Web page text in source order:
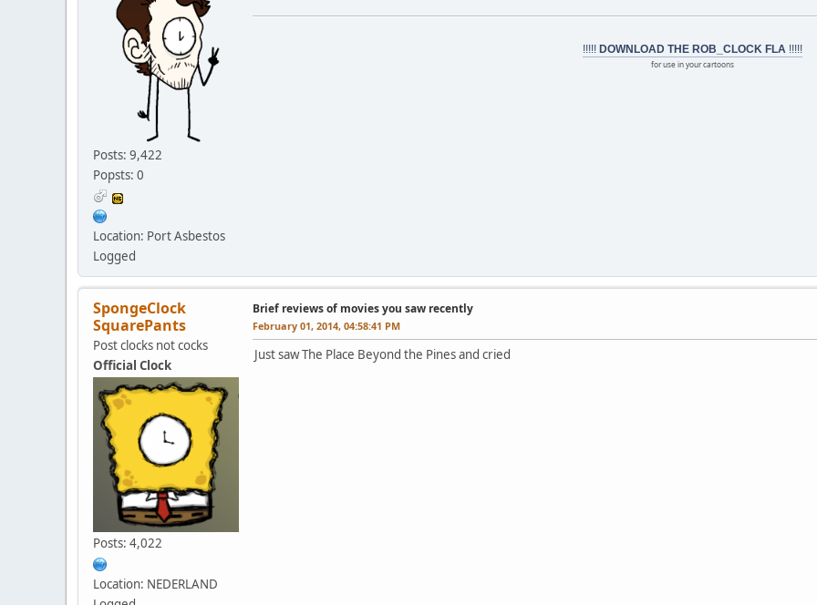
Posts: 9,422
Popsts: 0
Location: Port Asbestos
Logged
!!!!! DOWNLOAD THE ROB_CLOCK FLA !!!!!
for use in your cartoons
SpongeClock
SquarePants
Post clocks not cocks
Official Clock
Posts: 4,022
Location: NEDERLAND
Brief reviews of movies you saw recently
February 01, 2014, 04:58:41 PM
Just saw The Place Beyond the Pines and cried